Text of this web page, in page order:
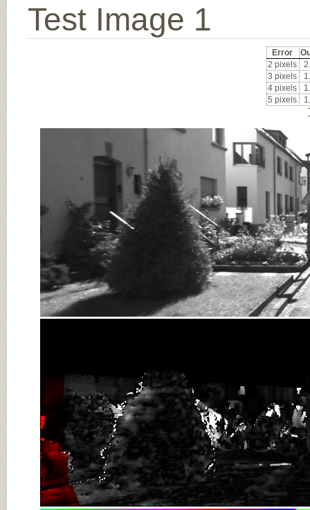
Test Image 1
Error
2 pixels
3 pixels
4 pixels
5 pixels